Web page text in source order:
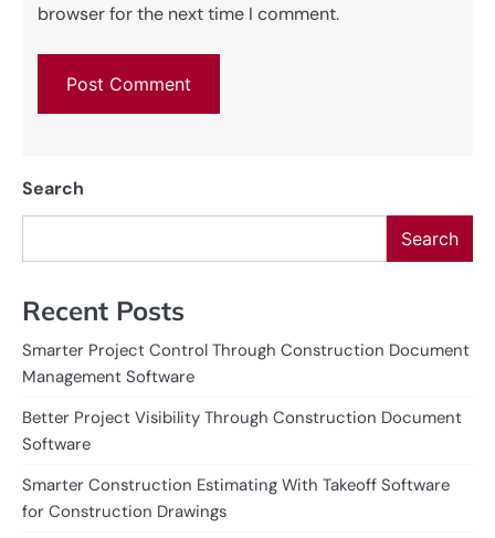
browser for the next time I comment.
Search
Search
Recent Posts
Smarter Project Control Through Construction Document
Management Software
Better Project Visibility Through Construction Document
Software
Smarter Construction Estimating With Takeoff Software
for Construction Drawings